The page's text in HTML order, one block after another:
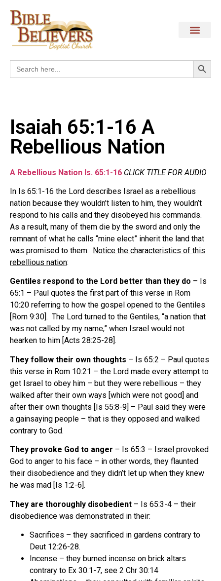
Search
for:
Isaiah 65:1-16 A
Rebellious Nation
A Rebellious Nation Is. 65:1-16 CLICK TITLE FOR AUDIO
In Is 65:1-16 the Lord describes Israel as a rebellious
nation because they wouldn’t listen to him, they wouldn’t
respond to his calls and they disobeyed his commands.
As a result, many of them die by the sword and only the
remnant of what he calls “mine elect” inherit the land that
was promised to them. Notice the characteristics of this
rebellious nation:
Gentiles respond to the Lord better than they do – Is
65:1 – Paul quotes the first part of this verse in Rom
10:20 referring to how the gospel opened to the Gentiles
[Rom 9:30]. The Lord turned to the Gentiles, “a nation that
was not called by my name,” when Israel would not
hearken to him [Acts 28:25-28].
They follow their own thoughts – Is 65:2 – Paul quotes
this verse in Rom 10:21 – the Lord made every attempt to
get Israel to obey him – but they were rebellious – they
walked after their own ways [which were not good] and
after their own thoughts [Is 55:8-9] – Paul said they were
a gainsaying people – that is they opposed and walked
contrary to God.
They provoke God to anger – Is 65:3 – Israel provoked
God to anger to his face – in other words, they flaunted
their disobedience and they didn’t let up when they knew
he was mad [Is 1:2-6].
They are thoroughly disobedient – Is 65:3-4 – their
disobedience was demonstrated in their:
Sacrifices – they sacrificed in gardens contrary to
Deut 12:26-28.
Incense – they burned incense on brick altars
contrary to Ex 30:1-7, see 2 Chr 30:14